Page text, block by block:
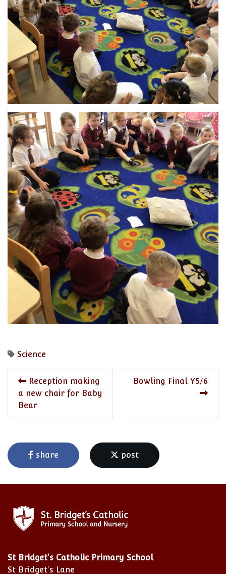
Science
Reception making
a new chair for Baby
Bear
Bowling Final Y5/6
share post
St Bridget's Catholic Primary School
St Bridget's Lane